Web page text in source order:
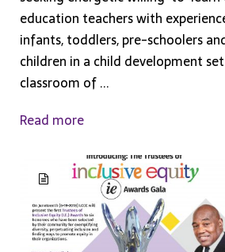
education teachers with
infants, toddlers, pre-schoolers
children in a child development
classroom of ...
Read more